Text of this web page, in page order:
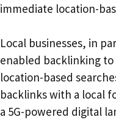
immediate location-
Local businesses, in
enabled backlinking
location-based
backlinks with a local
a 5G-powered digital